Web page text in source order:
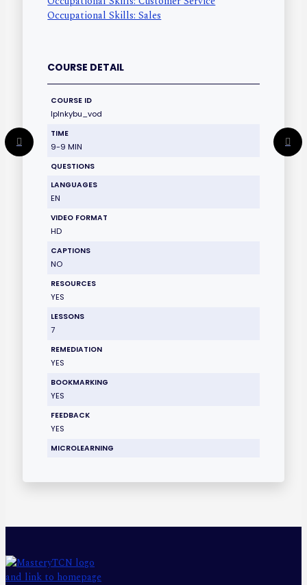
Occupational Skills: Sales
COURSE DETAIL
COURSE ID
lplnkybu_vod
TIME
9-9 MIN
QUESTIONS
LANGUAGES
EN
VIDEO FORMAT
HD
CAPTIONS
NO
RESOURCES
YES
LESSONS
7
REMEDIATION
YES
BOOKMARKING
YES
FEEDBACK
YES
MICROLEARNING